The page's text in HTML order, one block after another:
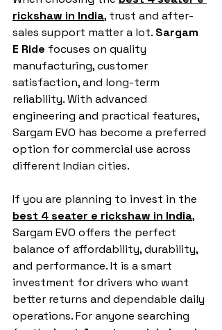
rickshaw in India, trust and after-
sales support matter a lot. Sargam
E Ride focuses on quality
manufacturing, customer
satisfaction, and long-term
reliability. With advanced
engineering and practical features,
Sargam EVO has become a preferred
option for commercial use across
different Indian cities.
If you are planning to invest in the
best 4 seater e rickshaw in India,
Sargam EVO offers the perfect
balance of affordability, durability,
and performance. It is a smart
investment for drivers who want
better returns and dependable daily
operations. For anyone searching